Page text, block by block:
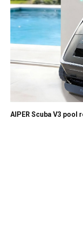
AIPER Scuba V3